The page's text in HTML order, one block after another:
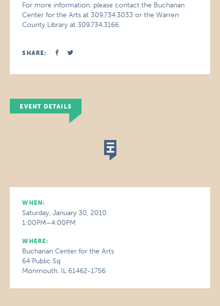
For more information, please contact the Buchanan
Center for the Arts at 309.734.3033 or the Warren
County Library at 309.734.3166.
SHARE:
EVENT DETAILS
WHEN:
Saturday, January 30, 2010
1:00PM–4:00PM
WHERE:
Buchanan Center for the Arts
64 Public Sq
Monmouth, IL 61462-1756